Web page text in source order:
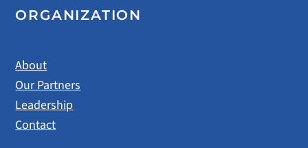
ORGANIZATION
About
Our Partners
Leadership
Contact